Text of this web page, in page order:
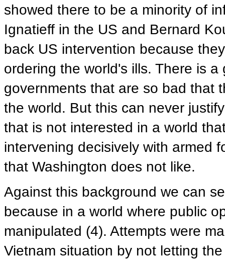
showed there to be a minority of
Ignatieff in the US and Bernard
back US intervention because
ordering the world's ills. There is
governments that are so bad that
the world. But this can never
that is not interested in a world
intervening decisively with armed
that Washington does not like.
Against this background we can
because in a world where public
manipulated (4). Attempts were
Vietnam situation by not letting